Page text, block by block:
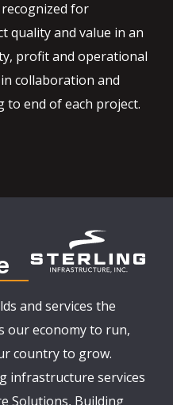
for
quality and value in an
profit and operational
collaboration and
end of each project.
and services the
our economy to run,
country to grow.
infrastructure services
Solutions, Building